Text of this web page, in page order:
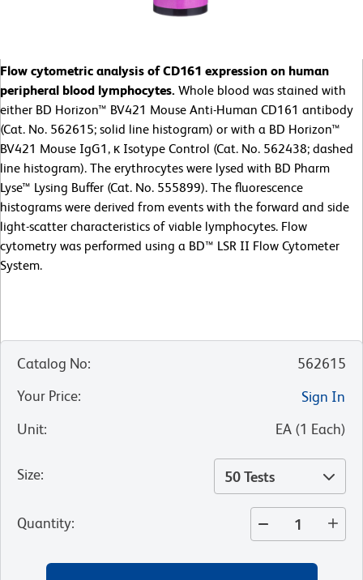
Flow cytometric analysis of CD161 expression on human
peripheral blood lymphocytes. Whole blood was stained with
either BD Horizon™ BV421 Mouse Anti-Human CD161 antibody
(Cat. No. 562615; solid line histogram) or with a BD Horizon™
BV421 Mouse IgG1, κ Isotype Control (Cat. No. 562438; dashed
line histogram). The erythrocytes were lysed with BD Pharm
Lyse™ Lysing Buffer (Cat. No. 555899). The fluorescence
histograms were derived from events with the forward and side
light-scatter characteristics of viable lymphocytes. Flow
cytometry was performed using a BD™ LSR II Flow Cytometer
System.
Catalog No:
562615
Your Price:
Sign In
Unit: EA (1 Each)
Size: 50 Tests
Quantity: